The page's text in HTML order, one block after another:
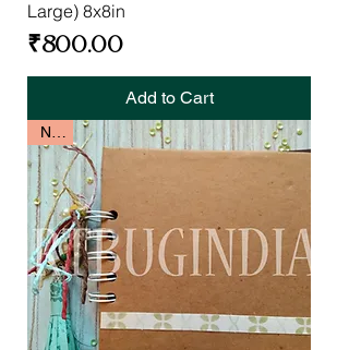
Large) 8x8in
Price
₹800.00
Add to Cart
New